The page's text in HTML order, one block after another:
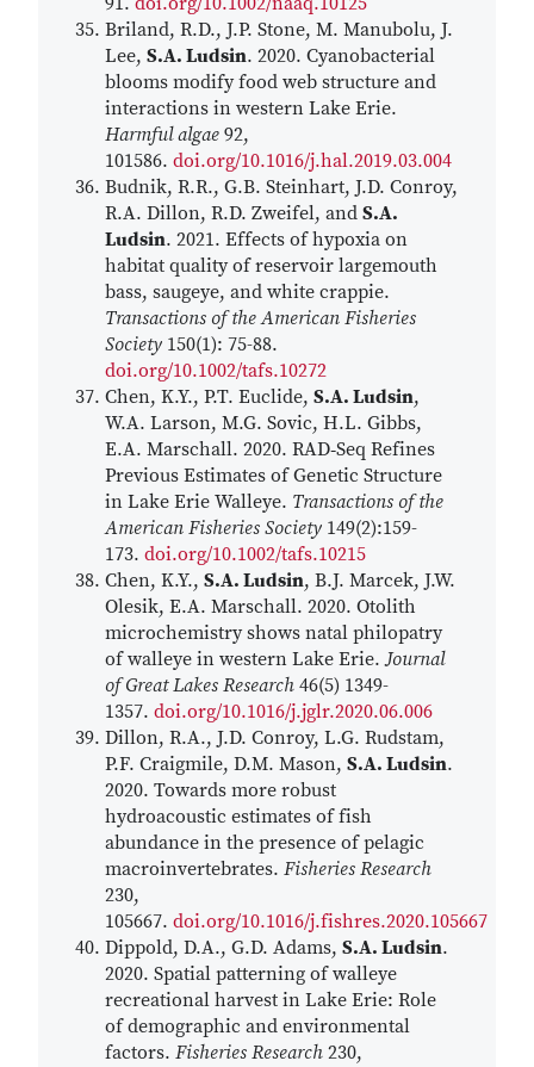
Briland, R.D., J.P. Stone, M. Manubolu, J.
Lee, S.A. Ludsin. 2020. Cyanobacterial
blooms modify food web structure and
interactions in western Lake Erie.
Harmful algae 92,
101586. doi.org/10.1016/j.hal.2019.03.004
Budnik, R.R., G.B. Steinhart, J.D. Conroy,
R.A. Dillon, R.D. Zweifel, and S.A.
Ludsin. 2021. Effects of hypoxia on
habitat quality of reservoir largemouth
bass, saugeye, and white crappie.
Transactions of the American Fisheries
Society 150(1): 75-88.
doi.org/10.1002/tafs.10272
Chen, K.Y., P.T. Euclide, S.A. Ludsin,
W.A. Larson, M.G. Sovic, H.L. Gibbs,
E.A. Marschall. 2020. RAD‐Seq Refines
Previous Estimates of Genetic Structure
in Lake Erie Walleye. Transactions of the
American Fisheries Society 149(2):159-
173. doi.org/10.1002/tafs.10215
Chen, K.Y., S.A. Ludsin, B.J. Marcek, J.W.
Olesik, E.A. Marschall. 2020. Otolith
microchemistry shows natal philopatry
of walleye in western Lake Erie.Journal
of Great Lakes Research 46(5) 1349-
1357. doi.org/10.1016/j.jglr.2020.06.006
Dillon, R.A., J.D. Conroy, L.G. Rudstam,
P.F. Craigmile, D.M. Mason, S.A. Ludsin.
2020. Towards more robust
hydroacoustic estimates of fish
abundance in the presence of pelagic
macroinvertebrates. Fisheries Research
230,
105667. doi.org/10.1016/j.fishres.2020.105667
Dippold, D.A., G.D. Adams, S.A. Ludsin.
2020. Spatial patterning of walleye
recreational harvest in Lake Erie: Role
of demographic and environmental
factors. Fisheries Research 230,